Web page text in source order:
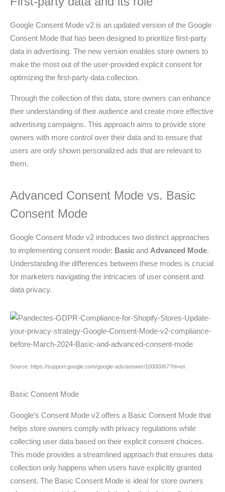
Google Consent Mode v2 is an updated version of the Google
Consent Mode that has been designed to prioritize first-party
data in advertising. The new version enables store owners to
make the most out of the user-provided explicit consent for
optimizing the first-party data collection.
Through the collection of this data, store owners can enhance
their understanding of their audience and create more effective
advertising campaigns. This approach aims to provide store
owners with more control over their data and to ensure that
users are only shown personalized ads that are relevant to
them.
Advanced Consent Mode vs. Basic
Consent Mode
Google Consent Mode v2 introduces two distinct approaches
to implementing consent mode: Basic and Advanced Mode.
Understanding the differences between these modes is crucial
for marketers navigating the intricacies of user consent and
data privacy.
Source: https://support.google.com/google-ads/answer/10000067?hl=en
Basic Consent Mode
Google’s Consent Mode v2 offers a Basic Consent Mode that
helps store owners comply with privacy regulations while
collecting user data based on their explicit consent choices.
This mode provides a streamlined approach that ensures data
collection only happens when users have explicitly granted
consent. The Basic Consent Mode is ideal for store owners